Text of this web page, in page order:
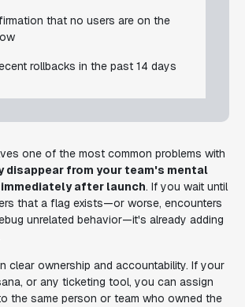
that no users are on the
rollbacks in the past 14 days
one of the most common problems with
disappear from your team's mental
after launch. If you wait until
that a flag exists—or worse, encounters
unrelated behavior—it's already adding
clear ownership and accountability. If your
or any ticketing tool, you can assign
the same person or team who owned the